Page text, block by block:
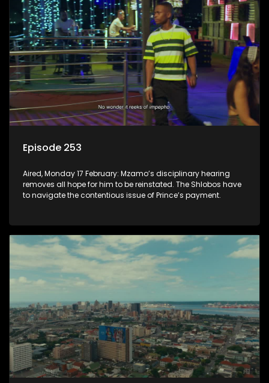
Episode 253
Aired, Monday 17 February: Mzamo’s disciplinary hearing
removes all hope for him to be reinstated. The Shlobos have
to navigate the contentious issue of Prince’s payment.